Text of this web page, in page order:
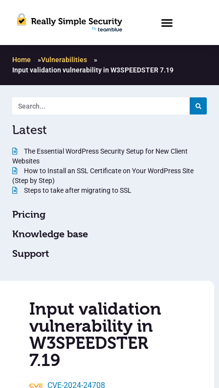
Home »Vulnerabilities
»
Input validation vulnerability in W3SPEEDSTER 7.19
Latest
The Essential WordPress Security Setup for New Client
Websites
How to Install an SSL Certificate on Your WordPress Site
(Step by Step)
Steps to take after migrating to SSL
Pricing
Knowledge base
Support
Input validation
vulnerability in
W3SPEEDSTER
7.19
CVE-2024-24708